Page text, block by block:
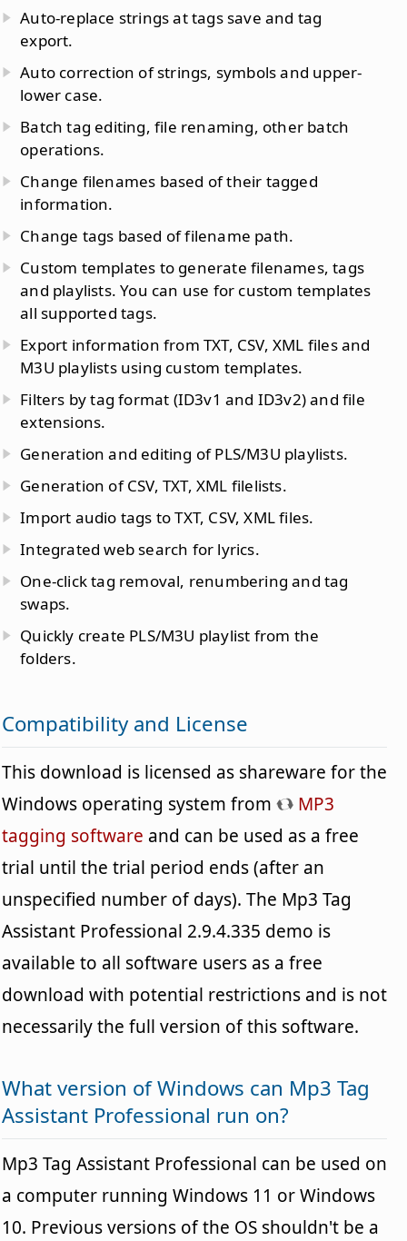
Auto-replace strings at tags save and tag
export.
Auto correction of strings, symbols and upper-
lower case.
Batch tag editing, file renaming, other batch
operations.
Change filenames based of their tagged
information.
Change tags based of filename path.
Custom templates to generate filenames, tags
and playlists. You can use for custom templates
all supported tags.
Export information from TXT, CSV, XML files and
M3U playlists using custom templates.
Filters by tag format (ID3v1 and ID3v2) and file
extensions.
Generation and editing of PLS/M3U playlists.
Generation of CSV, TXT, XML filelists.
Import audio tags to TXT, CSV, XML files.
Integrated web search for lyrics.
One-click tag removal, renumbering and tag
swaps.
Quickly create PLS/M3U playlist from the
folders.
Compatibility and License
This download is licensed as shareware for the
Windows operating system from
MP3
tagging software and can be used as a free
trial until the trial period ends (after an
unspecified number of days). The Mp3 Tag
Assistant Professional 2.9.4.335 demo is
available to all software users as a free
download with potential restrictions and is not
necessarily the full version of this software.
What version of Windows can Mp3 Tag
Assistant Professional run on?
Mp3 Tag Assistant Professional can be used on
a computer running Windows 11 or Windows
10. Previous versions of the OS shouldn't be a